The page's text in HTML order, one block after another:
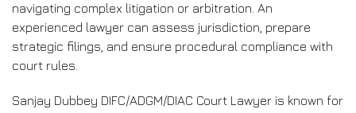
navigating complex litigation or arbitration. An
experienced lawyer can assess jurisdiction, prepare
strategic filings, and ensure procedural compliance with
court rules.
Sanjay Dubbey DIFC/ADGM/DIAC Court Lawyer is known for